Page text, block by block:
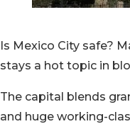
Is Mexico City safe?
stays a hot topic in
The capital blends
and huge working-